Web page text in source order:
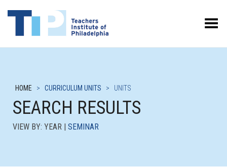
Toggle Menu
HOME > CURRICULUM UNITS > UNITS
SEARCH RESULTS
VIEW BY: YEAR | SEMINAR